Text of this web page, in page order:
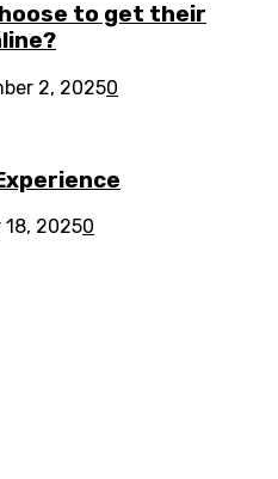
to get their
2, 20250
18, 20250